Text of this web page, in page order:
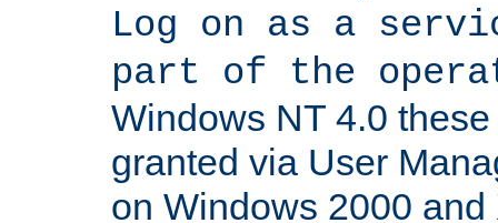
Log on as a
part of the
Windows NT 4.0
granted via User
on Windows 2000